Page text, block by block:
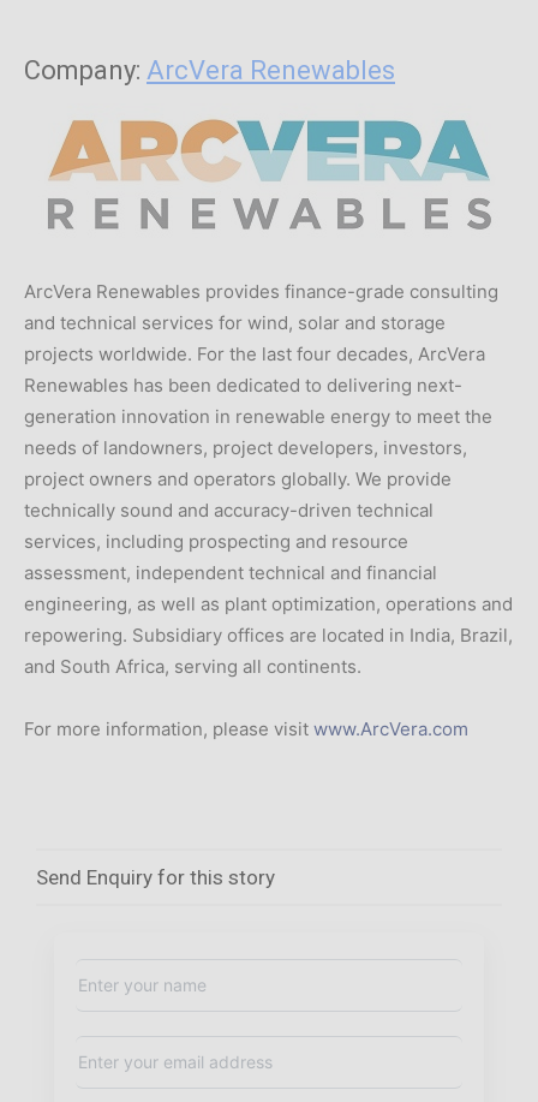
Company: ArcVera Renewables
ArcVera Renewables provides finance-grade consulting
and technical services for wind, solar and storage
projects worldwide. For the last four decades, ArcVera
Renewables has been dedicated to delivering next-
generation innovation in renewable energy to meet the
needs of landowners, project developers, investors,
project owners and operators globally. We provide
technically sound and accuracy-driven technical
services, including prospecting and resource
assessment, independent technical and financial
engineering, as well as plant optimization, operations and
repowering. Subsidiary offices are located in India, Brazil,
and South Africa, serving all continents.
For more information, please visit www.ArcVera.com
Send Enquiry for this story